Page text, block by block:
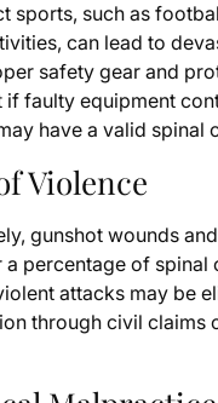
sports, such as
can lead to
safety gear and
if faulty equipment
have a valid spinal
Violence
gunshot wounds
percentage of spinal
attacks may be
through civil claims